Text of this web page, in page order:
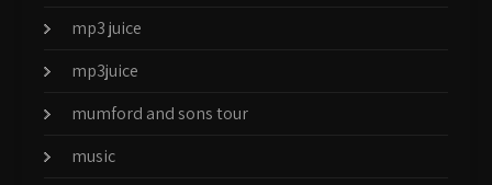
mp3 juice
mp3juice
mumford and sons tour
music